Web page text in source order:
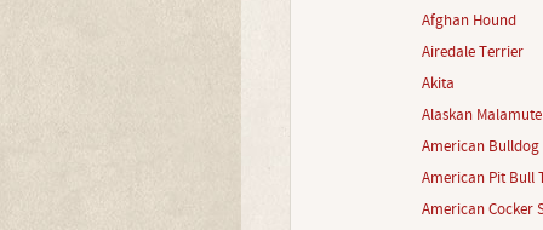
Afghan Hound
Airedale Terrier
Akita
Alaskan Malamute
American Bulldog
American Pit Bull
American Cocker